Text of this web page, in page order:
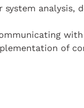
analysis,
of